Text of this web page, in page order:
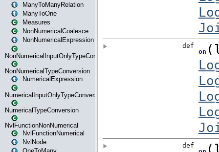
ManyToManyRelation
ManyToOne
Measures
NonNumericalCoalesce
NonNumericalExpression
NonNumericalInputOnlyTypeConversion
NonNumericalTypeConversion
NumericalExpression
NumericalInputOnlyTypeConversion
NumericalTypeConversion
NvlFunctionNonNumerical
NvlFunctionNumerical
NvlNode